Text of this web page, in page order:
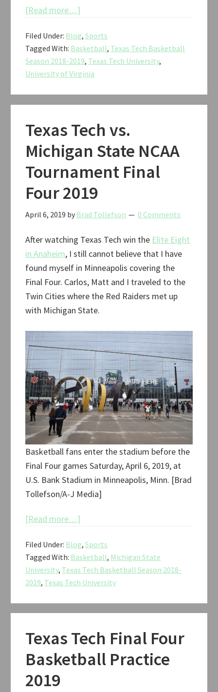
[Read more…]
Tech
vs.
Virginia
NCAA
Tournament
National
Championship
2019
Filed Under: Blog,Sports
Tagged With: Basketball, Texas Tech Basketball
Season 2018-2019, Texas Tech University,
University of Virginia
Texas Tech vs.
Michigan State NCAA
Tournament Final
Four 2019
April 6, 2019 by Brad Tollefson 0 Comments
After watching Texas Tech win the Elite Eight
in Anaheim, I still cannot believe that I have
found myself in Minneapolis covering the
Final Four. Carlos, Matt and I traveled to the
Twin Cities where the Red Raiders met up
with Michigan State.
Basketball fans enter the stadium before the
Final Four games Saturday, April 6, 2019, at
U.S. Bank Stadium in Minneapolis, Minn. [Brad
Tollefson/A-J Media]
[Read more…]
Tech
vs.
Michigan
State
NCAA
Final
Four
2019
Filed Under: Blog,Sports
Tagged With: Basketball, Michigan State
University, Texas Tech Basketball Season 2018-
2019, Texas Tech University
Texas Tech Final Four
Basketball Practice
2019